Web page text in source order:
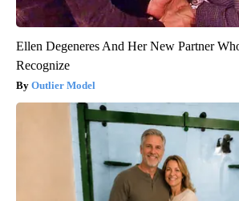
Ellen Degeneres And Her New Partner
Recognize
Outlier Model